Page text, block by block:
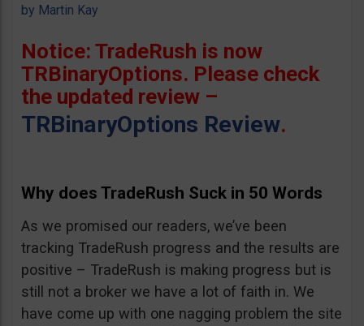
by Martin Kay
Notice: TradeRush is now
TRBinaryOptions. Please check
the updated review –
TRBinaryOptions Review.
Why does TradeRush Suck in 50 Words
As we promised our readers, we’ve been
tracking TradeRush progress and the results are
positive – TradeRush is making progress but is
still not a broker we have a lot of faith in. We
have come up with one nagging problem the site